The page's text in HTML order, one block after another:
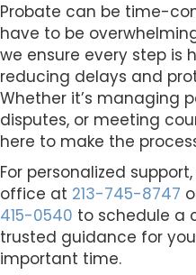
Probate can be time-
have to be
we ensure every step is
reducing delays and
Whether it’s managing
disputes, or meeting
here to make the
For personalized
office at 213-745-8747
415-0540 to schedule a
trusted guidance for
important time.